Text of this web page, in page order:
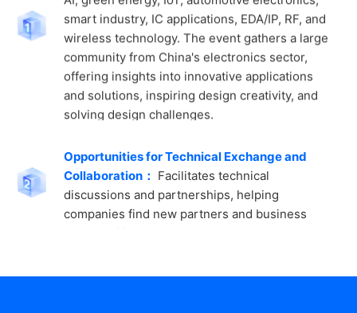
community from China's electronics sector,
offering insights into innovative applications
and solutions, inspiring design creativity, and
solving design challenges.
Opportunities for Technical Exchange and
discussions and partnerships, helping
companies find new partners and business
opportunities.